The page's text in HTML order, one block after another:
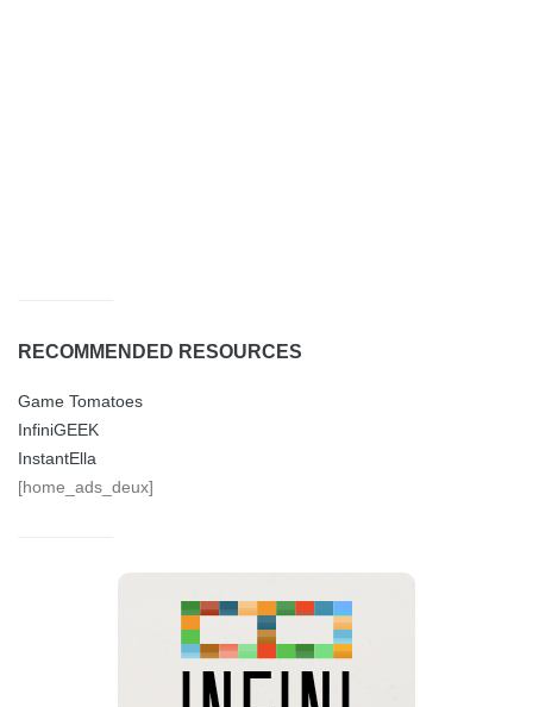
RECOMMENDED RESOURCES
Game Tomatoes
InfiniGEEK
InstantElla
[home_ads_deux]